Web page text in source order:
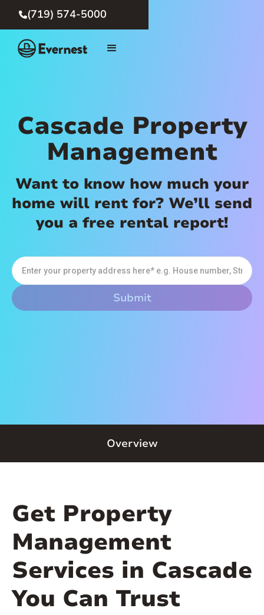
(719) 574-5000
Cascade Property
Management
Want to know how much your
home will rent for? We’ll send
you a free rental report!
Overview
Get Property
Management
Services in Cascade
You Can Trust